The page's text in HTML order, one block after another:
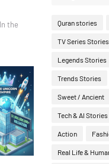
the
Quran stories
TV Series Stories
Legends Stories
Trends Stories
Sweet / Ancient
Tech & AI Stories
Action
Real Life &